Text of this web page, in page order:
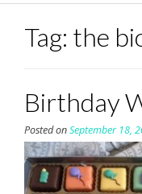
Tag: the
Birthday
Posted onSeptember 18,